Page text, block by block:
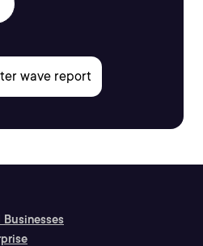
Businesses